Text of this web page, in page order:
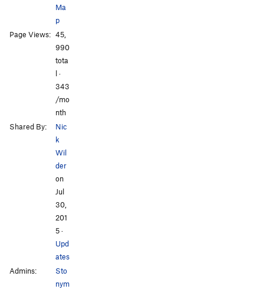
Ma
p
Page Views: 45,
990
tota
l ·
343
/mo
nth
Shared By:
Nic
k
Wil
der
on
Jul
30,
201
5·
Upd
ates
Admins:
Sto
nym